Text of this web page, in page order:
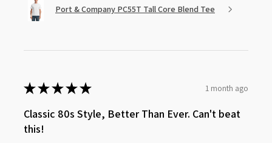
Port & Company PC55T Tall Core Blend Tee
★★★★★ 1 month ago
Classic 80s Style, Better Than Ever. Can't beat
this!